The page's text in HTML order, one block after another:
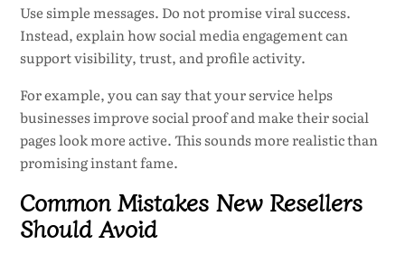
Use simple messages. Do not promise viral success.
Instead, explain how social media engagement can
support visibility, trust, and profile activity.
For example, you can say that your service helps
businesses improve social proof and make their social
pages look more active. This sounds more realistic than
promising instant fame.
Common Mistakes New Resellers
Should Avoid